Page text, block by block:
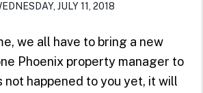
JULY 11, 2018
we all have to bring a new
Phoenix property manager to
not happened to you yet, it will